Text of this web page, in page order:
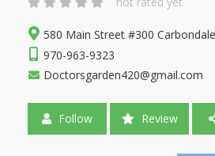
580 Main Street #300
970-963-9323
Doctorsgarden420@gmail.com
Follow Review